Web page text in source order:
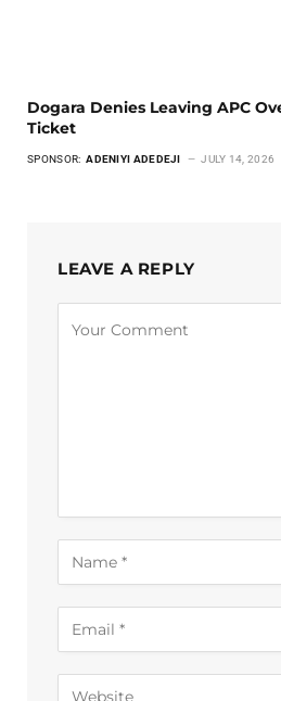
Dogara Denies Leaving APC
Ticket
SPONSOR: ADENIYI ADEDEJI JULY 14, 2026
LEAVE A REPLY